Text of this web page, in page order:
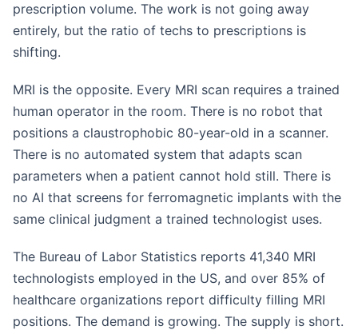
prescription volume. The work is not going away
entirely, but the ratio of techs to prescriptions is
shifting.
MRI is the opposite. Every MRI scan requires a trained
human operator in the room. There is no robot that
positions a claustrophobic 80-year-old in a scanner.
There is no automated system that adapts scan
parameters when a patient cannot hold still. There is
no AI that screens for ferromagnetic implants with the
same clinical judgment a trained technologist uses.
The Bureau of Labor Statistics reports 41,340 MRI
technologists employed in the US, and over 85% of
healthcare organizations report difficulty filling MRI
positions. The demand is growing. The supply is short.